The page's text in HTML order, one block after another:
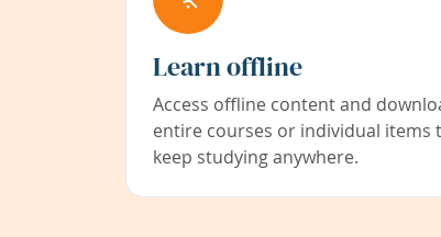
Learn offline
Access offline content and
entire courses or individual items
keep studying anywhere.